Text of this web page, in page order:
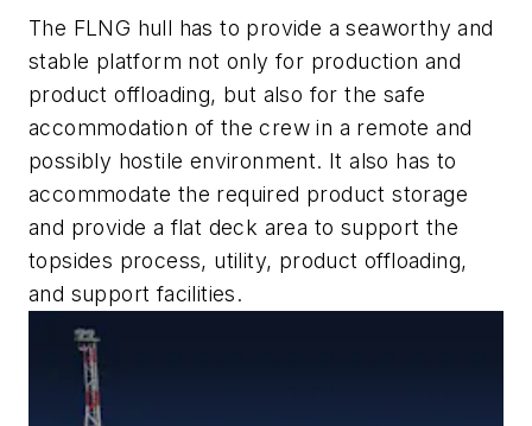
The FLNG hull has to provide a seaworthy and
stable platform not only for production and
product offloading, but also for the safe
accommodation of the crew in a remote and
possibly hostile environment. It also has to
accommodate the required product storage
and provide a flat deck area to support the
topsides process, utility, product offloading,
and support facilities.